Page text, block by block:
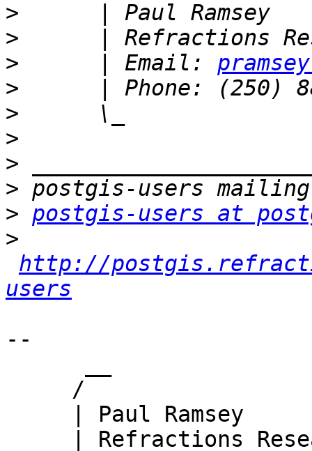
>
>
>
      | Email:
>
>
>
>
>
> postgis-users at
>
http://
users
--